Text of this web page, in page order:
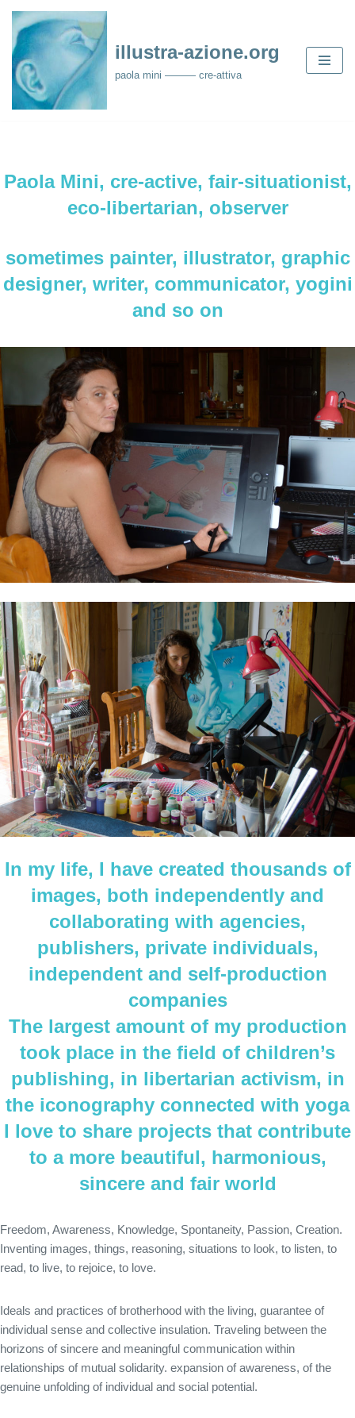
Skip
to
content
illustra-azione.org
paola mini ——— cre-attiva
Paola Mini, cre-active, fair-situationist,
eco-libertarian, observer
sometimes painter, illustrator, graphic
designer, writer, communicator, yogini
and so on
In my life, I have created thousands of
images, both independently and
collaborating with agencies,
publishers, private individuals,
independent and self-production
companies
The largest amount of my production
took place in the field of children’s
publishing, in libertarian activism, in
the iconography connected with yoga
I love to share projects that contribute
to a more beautiful, harmonious,
sincere and fair world
Freedom, Awareness, Knowledge, Spontaneity, Passion, Creation.
Inventing images, things, reasoning, situations to look, to listen, to
read, to live, to rejoice, to love.
Ideals and practices of brotherhood with the living, guarantee of
individual sense and collective insulation. Traveling between the
horizons of sincere and meaningful communication within
relationships of mutual solidarity. expansion of awareness, of the
genuine unfolding of individual and social potential.